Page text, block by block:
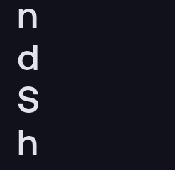
n
d
S
h